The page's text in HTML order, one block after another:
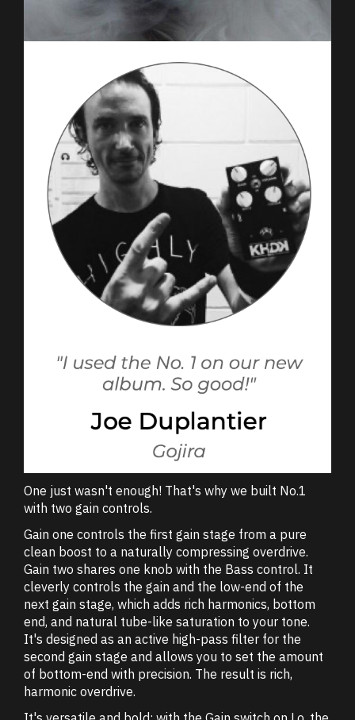
One just wasn't enough! That's why we built No.1
with two gain controls.
Gain one controls the first gain stage from a pure
clean boost to a naturally compressing overdrive.
Gain two shares one knob with the Bass control. It
cleverly controls the gain and the low-end of the
next gain stage, which adds rich harmonics, bottom
end, and natural tube-like saturation to your tone.
It's designed as an active high-pass filter for the
second gain stage and allows you to set the amount
of bottom-end with precision. The result is rich,
harmonic overdrive.